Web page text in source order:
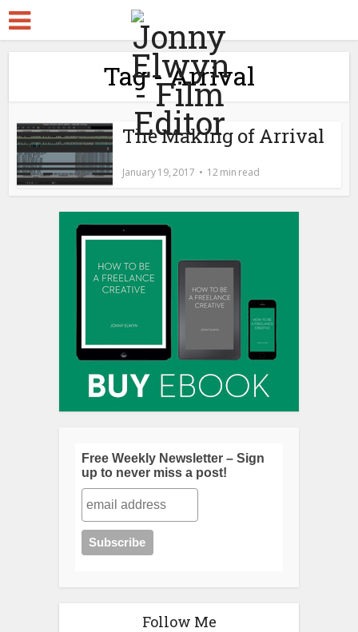
Tag - Arrival
The Making of Arrival
January 19, 2017 12 min read
Free Weekly Newsletter – Sign
up to never miss a post!
Follow Me